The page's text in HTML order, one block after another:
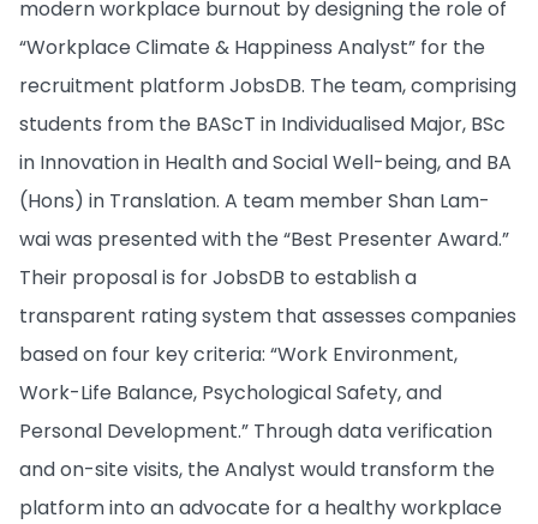
modern workplace burnout by designing the role of
“Workplace Climate & Happiness Analyst” for the
recruitment platform JobsDB. The team, comprising
students from the BAScT in Individualised Major, BSc
in Innovation in Health and Social Well-being, and BA
(Hons) in Translation. A team member Shan Lam-
wai was presented with the “Best Presenter Award.”
Their proposal is for JobsDB to establish a
transparent rating system that assesses companies
based on four key criteria: “Work Environment,
Work-Life Balance, Psychological Safety, and
Personal Development.” Through data verification
and on-site visits, the Analyst would transform the
platform into an advocate for a healthy workplace